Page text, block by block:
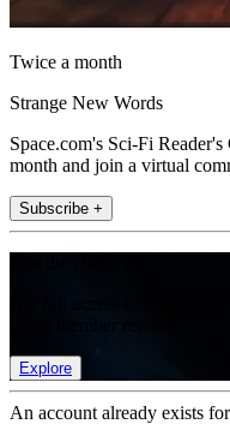
Twice a month
Strange New Words
Space.com's Sci-Fi
month and join a virtual
Subscribe +
Explore
An account already exists